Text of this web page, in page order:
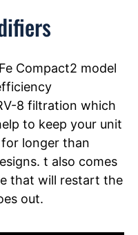
Compact2 model
8 filtration which
to keep your unit
longer than
t also comes
that will restart the
out.